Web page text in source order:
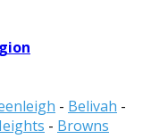
- Belivah -
- Browns